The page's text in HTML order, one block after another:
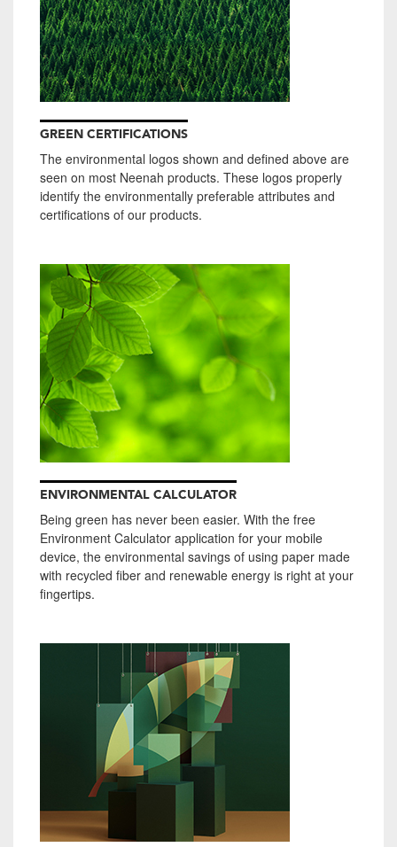
GREEN CERTIFICATIONS
The environmental logos shown and defined above are
seen on most Neenah products. These logos properly
identify the environmentally preferable attributes and
certifications of our products.
ENVIRONMENTAL CALCULATOR
Being green has never been easier. With the free
Environment Calculator application for your mobile
device, the environmental savings of using paper made
with recycled fiber and renewable energy is right at your
fingertips.